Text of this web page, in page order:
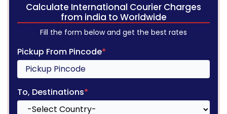
Calculate International Courier Charges
from india to Worldwide
Fill the form below and get the best rates
Pickup From Pincode*
To, Destinations*